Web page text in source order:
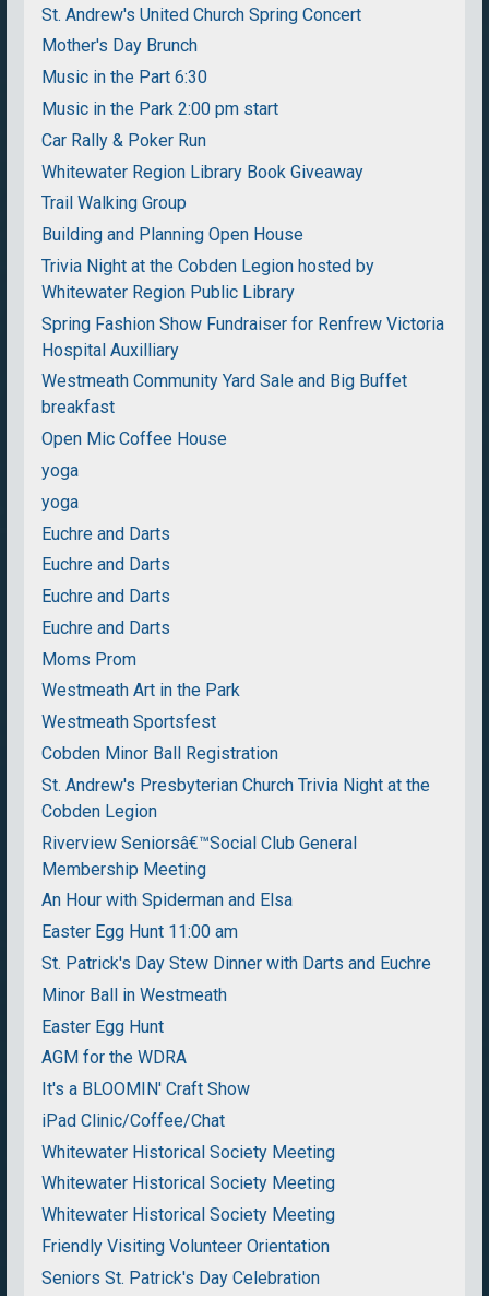
St. Andrew's United Church Spring Concert
Mother's Day Brunch
Music in the Part 6:30
Music in the Park 2:00 pm start
Car Rally & Poker Run
Whitewater Region Library Book Giveaway
Trail Walking Group
Building and Planning Open House
Trivia Night at the Cobden Legion hosted by
Whitewater Region Public Library
Spring Fashion Show Fundraiser for Renfrew Victoria
Hospital Auxilliary
Westmeath Community Yard Sale and Big Buffet
breakfast
Open Mic Coffee House
yoga
yoga
Euchre and Darts
Euchre and Darts
Euchre and Darts
Euchre and Darts
Moms Prom
Westmeath Art in the Park
Westmeath Sportsfest
Cobden Minor Ball Registration
St. Andrew's Presbyterian Church Trivia Night at the
Cobden Legion
Riverview Seniorsâ€™Social Club General
Membership Meeting
An Hour with Spiderman and Elsa
Easter Egg Hunt 11:00 am
St. Patrick's Day Stew Dinner with Darts and Euchre
Minor Ball in Westmeath
Easter Egg Hunt
AGM for the WDRA
It's a BLOOMIN' Craft Show
iPad Clinic/Coffee/Chat
Whitewater Historical Society Meeting
Whitewater Historical Society Meeting
Whitewater Historical Society Meeting
Friendly Visiting Volunteer Orientation
Seniors St. Patrick's Day Celebration